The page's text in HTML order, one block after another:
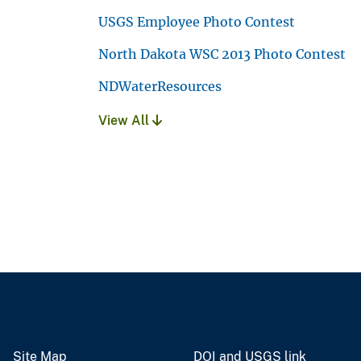
USGS Employee Photo Contest
North Dakota WSC 2013 Photo Contest
NDWaterResources
View All
Site Map DOI and USGS link